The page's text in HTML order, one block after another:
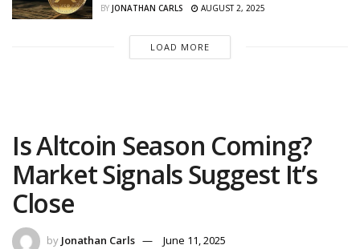
BY JONATHAN CARLS AUGUST 2, 2025
LOAD MORE
Is Altcoin Season Coming?
Market Signals Suggest It’s
Close
by Jonathan Carls
June 11, 2025